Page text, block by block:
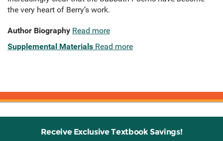
the very heart of Berry’s work.
Author Biography Read more
Supplemental Materials Read more
Receive Exclusive Textbook Savings!